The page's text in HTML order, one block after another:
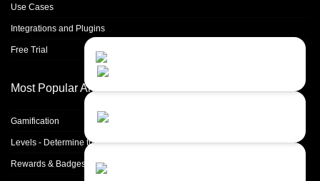
Use Cases
Integrations and Plugins
Free Trial
Most Popular Articles
Gamification
Levels - Determine the skill of other agents
Rewards & Badges